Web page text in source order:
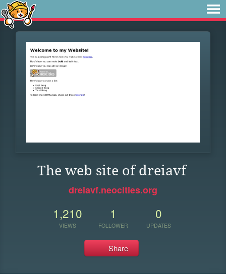
The web site of dreiavf
dreiavf.neocities.org
1,210
VIEWS
1
FOLLOWER
0
UPDATES
Share